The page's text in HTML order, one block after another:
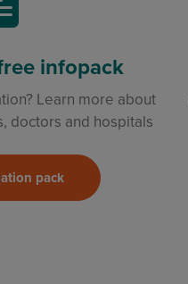
infopack
Learn more about
doctors and hospitals
pack